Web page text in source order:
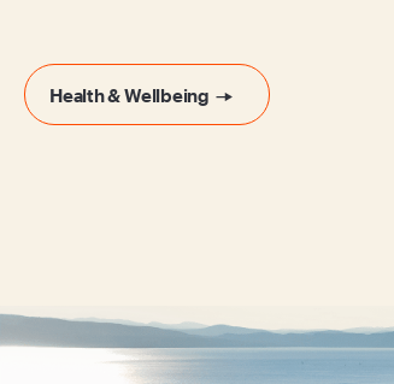
Health & Wellbeing